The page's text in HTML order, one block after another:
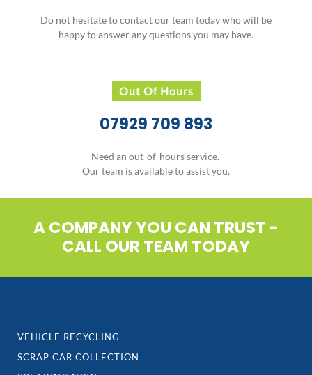
Do not hesitate to contact our team today who will be
happy to answer any questions you may have.
Out Of Hours
07929 709 893
Need an out-of-hours service.
Our team is available to assist you.
A COMPANY YOU CAN TRUST -
CALL OUR TEAM TODAY
VEHICLE RECYCLING
SCRAP CAR COLLECTION